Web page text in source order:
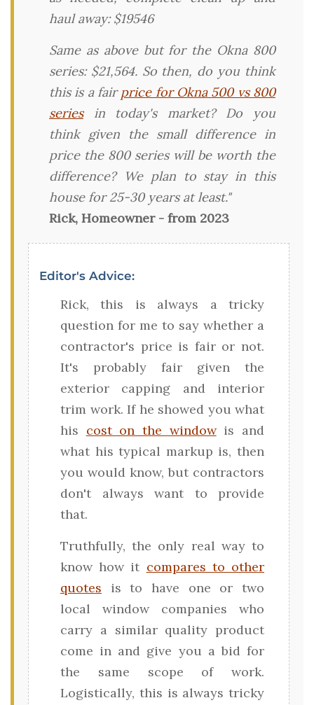
haul away: $19546
Same as above but for the Okna 800
series: $21,564. So then, do you think
this is a fairprice for Okna 500 vs 800
seriesin today's market? Do you
think given the small difference in
price the 800 series will be worth the
difference? We plan to stay in this
house for 25-30 years at least."
Rick, Homeowner - from 2023
Editor's Advice:
Rick, this is always a tricky
question for me to say whether a
contractor's price is fair or not.
It's probably fair given the
exterior capping and interior
trim work. If he showed you what
his cost on the windowis and
what his typical markup is, then
you would know, but contractors
don't always want to provide
that.
Truthfully, the only real way to
know how it compares to other
quotes is to have one or two
local window companies who
carry a similar quality product
come in and give you a bid for
the same scope of work.
Logistically, this is always tricky